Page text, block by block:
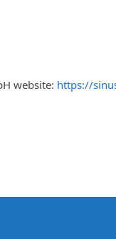
website: https://